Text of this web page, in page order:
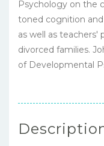
Psychology on the
toned cognition
as well as teachers'
divorced families.
of Developmental